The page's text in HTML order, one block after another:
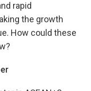
rapid
the growth
How could these